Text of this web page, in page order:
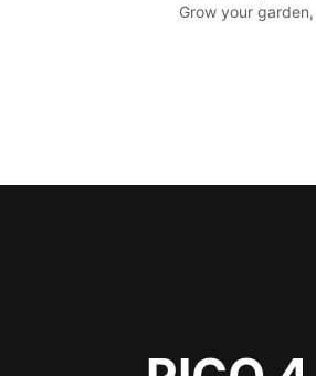
Grow your